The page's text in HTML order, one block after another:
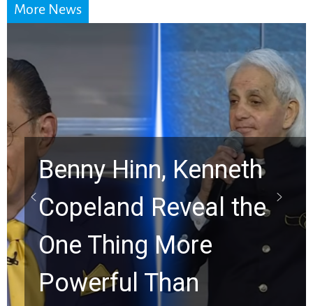
More News
Benny Hinn, Kenneth
Copeland Reveal the
One Thing More
Powerful Than